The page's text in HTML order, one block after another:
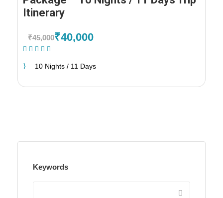
Itinerary
₹45,000₹40,000
10 Nights / 11 Days
Keywords